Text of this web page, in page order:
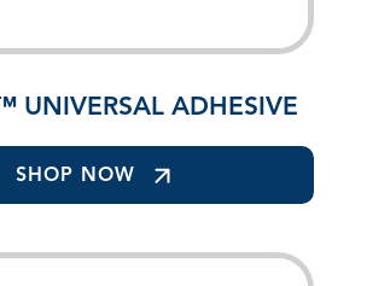
UNIVERSAL ADHESIVE
SHOP NOW